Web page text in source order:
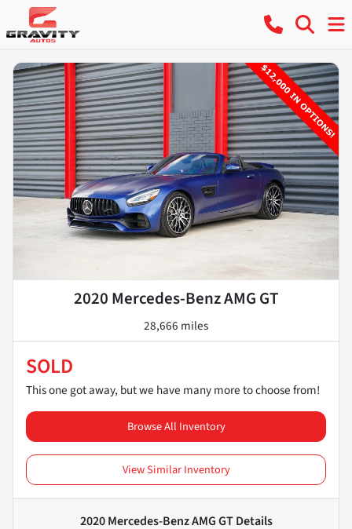
2020 Mercedes-Benz AMG GT
28,666 miles
SOLD
This one got away, but we have many more to choose from!
Browse All Inventory
View Similar Inventory
2020 Mercedes-Benz AMG GTDetails